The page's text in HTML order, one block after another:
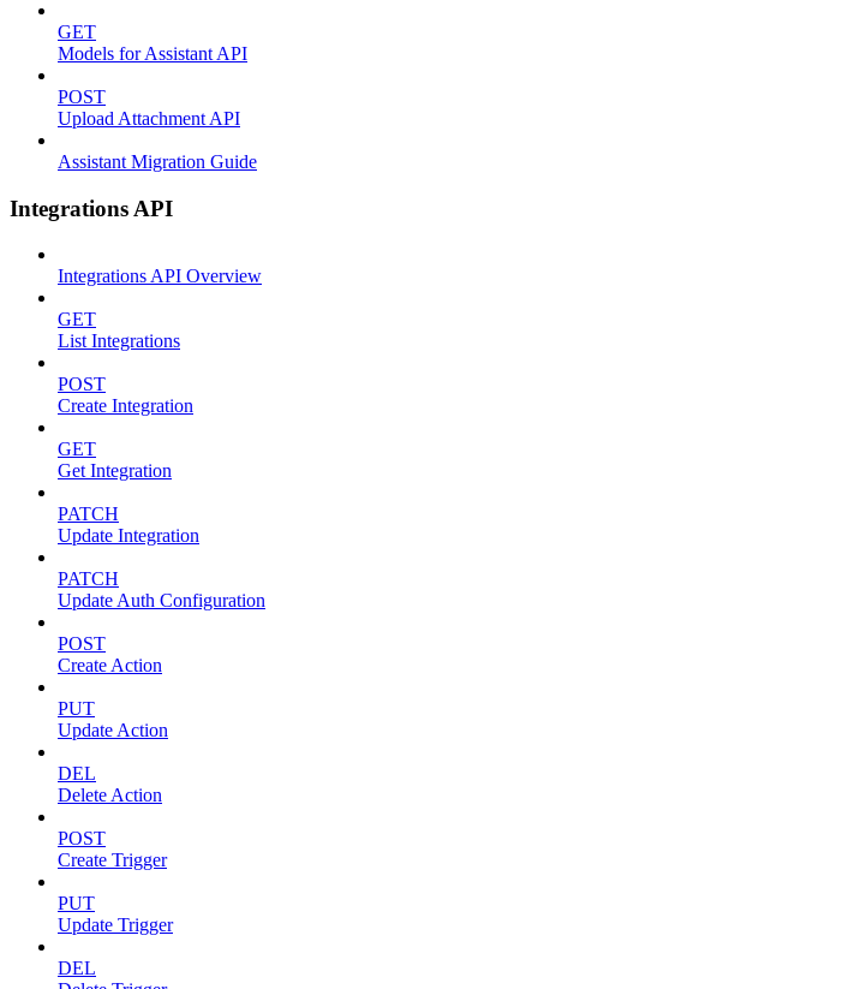
GET
Models for Assistant API
POST
Upload Attachment API
Assistant Migration Guide
Integrations API
Integrations API Overview
GET
List Integrations
POST
Create Integration
GET
Get Integration
PATCH
Update Integration
PATCH
Update Auth Configuration
POST
Create Action
PUT
Update Action
DEL
Delete Action
POST
Create Trigger
PUT
Update Trigger
DEL